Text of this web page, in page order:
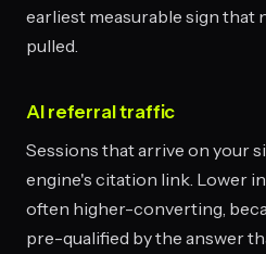
earliest measurable sign that
pulled.
AI referral traffic
Sessions that arrive on your
engine's citation link. Lower
often higher-converting,
pre-qualified by the answer